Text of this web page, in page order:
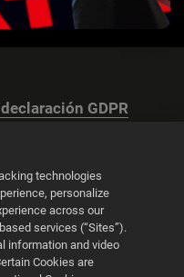
GDPR
cookies
technologies
personalize
across our
services (“Sites”).
information and video
Cookies are